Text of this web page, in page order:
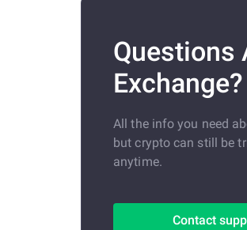
Questions
Exchange?
All the info you need
but crypto can still be
anytime.
Contact